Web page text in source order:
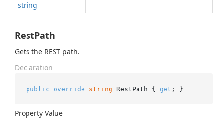
string
RestPath
Gets the REST path.
Declaration
public override string RestPath { get ; }
Property Value